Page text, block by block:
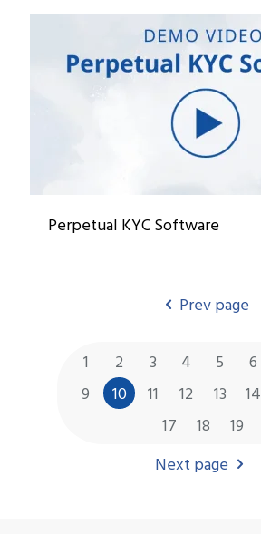
Perpetual KYC Software
Prev page
1 2 3 4 5 6
9
10 11 12 13 14
17
18
19
Next page